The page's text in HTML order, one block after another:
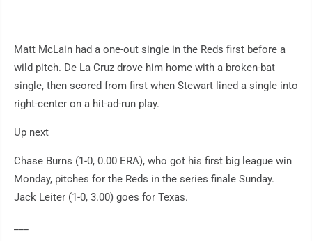
Matt McLain had a one-out single in the Reds first before a
wild pitch. De La Cruz drove him home with a broken-bat
single, then scored from first when Stewart lined a single into
right-center on a hit-ad-run play.
Up next
Chase Burns (1-0, 0.00 ERA), who got his first big league win
Monday, pitches for the Reds in the series finale Sunday.
Jack Leiter (1-0, 3.00) goes for Texas.